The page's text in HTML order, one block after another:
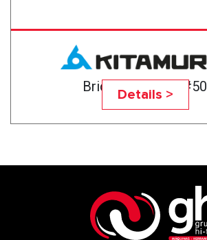
Bridgecenter-6G#50
Details >